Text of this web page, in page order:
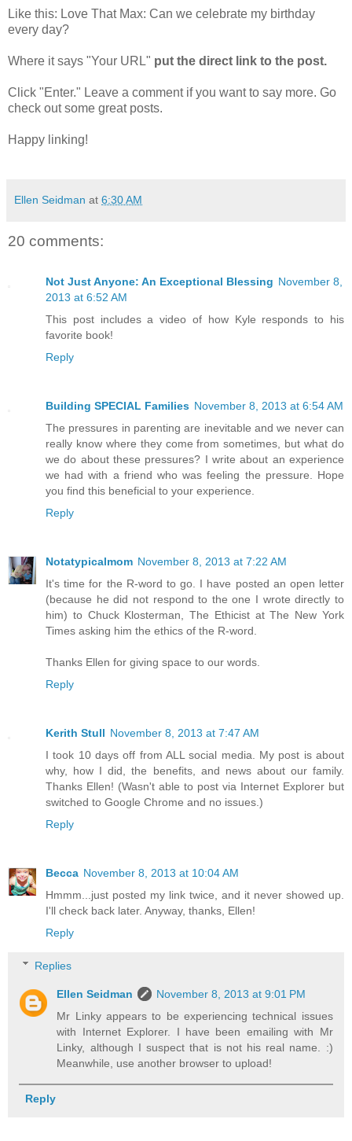
Like this: Love That Max: Can we celebrate my birthday
every day?
Where it says "Your URL" put the direct link to the post.
Click "Enter." Leave a comment if you want to say more. Go
check out some great posts.
Happy linking!
Ellen Seidman at 6:30 AM
20 comments:
Not Just Anyone: An Exceptional Blessing November 8,
2013 at 6:52 AM
This post includes a video of how Kyle responds to his
favorite book!
Reply
Building SPECIAL Families November 8, 2013 at 6:54 AM
The pressures in parenting are inevitable and we never can
really know where they come from sometimes, but what do
we do about these pressures? I write about an experience
we had with a friend who was feeling the pressure. Hope
you find this beneficial to your experience.
Reply
Notatypicalmom November 8, 2013 at 7:22 AM
It's time for the R-word to go. I have posted an open letter
(because he did not respond to the one I wrote directly to
him) to Chuck Klosterman, The Ethicist at The New York
Times asking him the ethics of the R-word.
Thanks Ellen for giving space to our words.
Reply
Kerith Stull November 8, 2013 at 7:47 AM
I took 10 days off from ALL social media. My post is about
why, how I did, the benefits, and news about our family.
Thanks Ellen! (Wasn't able to post via Internet Explorer but
switched to Google Chrome and no issues.)
Reply
Becca November 8, 2013 at 10:04 AM
Hmmm...just posted my link twice, and it never showed up.
I'll check back later. Anyway, thanks, Ellen!
Reply
Replies
Ellen Seidman
November 8, 2013 at 9:01 PM
Mr Linky appears to be experiencing technical issues
with Internet Explorer. I have been emailing with Mr
Linky, although I suspect that is not his real name. :)
Meanwhile, use another browser to upload!
Reply